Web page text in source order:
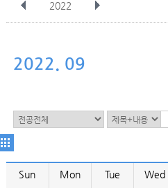
2022
Nov
2022. 09
Sun Mon Tue Wed